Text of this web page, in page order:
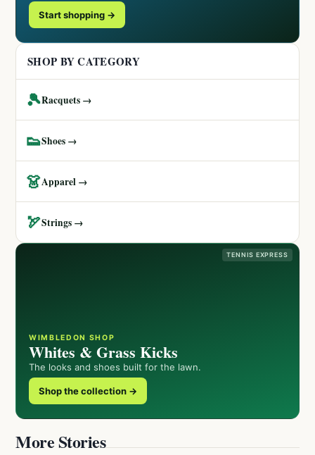
Start shopping →
SHOP BY CATEGORY
🎾Racquets →
👟Shoes →
👗Apparel →
🏹Strings →
TENNIS EXPRESS
WIMBLEDON SHOP
Whites & Grass Kicks
The looks and shoes built for the lawn.
Shop the collection →
More Stories